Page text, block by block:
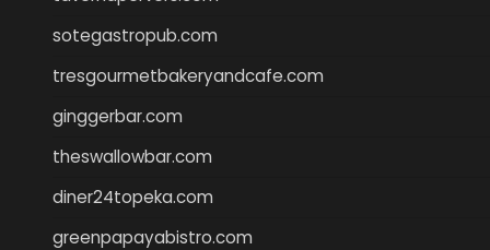
sotegastropub.com
tresgourmetbakeryandcafe.com
ginggerbar.com
theswallowbar.com
diner24topeka.com
greenpapayabistro.com